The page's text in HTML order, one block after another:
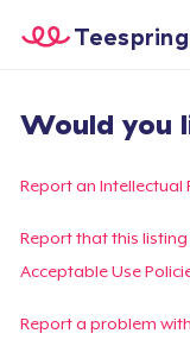
Beginnen zuTeespring
Would you
Report an Intellectual
Report that this
Acceptable Use
Report a problem